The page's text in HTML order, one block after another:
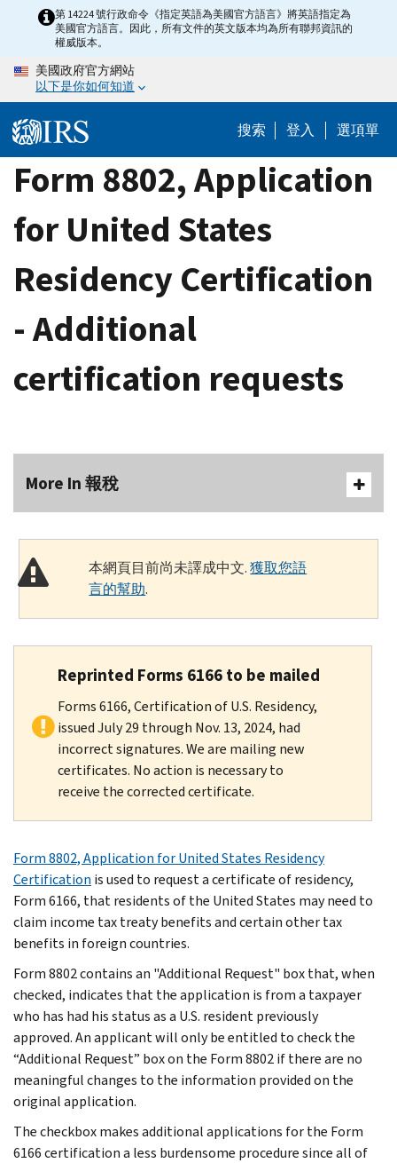
content
第 14224 號行政命令《指定英語為美國官方語言》將英語指定為
美國官方語言。因此，所有文件的英文版本均為所有聯邦資訊的
權威版本。
美國政府官方網站
以下是你如何知道
搜索 登入 選項單
Form 8802, Application
for United States
Residency Certification
- Additional
certification requests
More In 報稅
本網頁目前尚未譯成中文.獲取您語
言的幫助.
Reprinted Forms 6166 to be mailed
Forms 6166, Certification of U.S. Residency,
issued July 29 through Nov. 13, 2024, had
incorrect signatures. We are mailing new
certificates. No action is necessary to
receive the corrected certificate.
Form 8802, Application for United States Residency
Certification is used to request a certificate of residency,
Form 6166, that residents of the United States may need to
claim income tax treaty benefits and certain other tax
benefits in foreign countries.
Form 8802 contains an "Additional Request" box that, when
checked, indicates that the application is from a taxpayer
who has had his status as a U.S. resident previously
approved. An applicant will only be entitled to check the
“Additional Request” box on the Form 8802 if there are no
meaningful changes to the information provided on the
original application.
The checkbox makes additional applications for the Form
6166 certification a less burdensome procedure since all of